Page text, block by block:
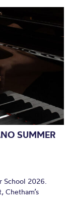
SUMMER
School 2026.
Chetham’s